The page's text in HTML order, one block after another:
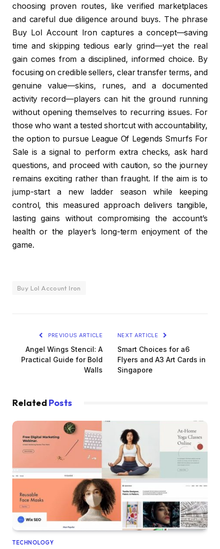
choosing proven routes, like verified marketplaces
and careful due diligence around buys. The phrase
Buy Lol Account Iron captures a concept—saving
time and skipping tedious early grind—yet the real
gain comes from a disciplined, informed choice. By
focusing on credible sellers, clear transfer terms, and
genuine value—skins, runes, and a documented
activity record—players can hit the ground running
without opening themselves to recurring issues. For
those who want a tested shortcut with accountability,
the option to pursue League Of Legends Smurfs For
Sale is a signal to perform extra checks, ask hard
questions, and proceed with caution, so the journey
remains exciting rather than fraught. If the aim is to
jump-start a new ladder season while keeping
control, this measured approach delivers tangible,
lasting gains without compromising the account’s
health or the player’s long-term enjoyment of the
game.
Buy Lol Account Iron
PREVIOUS ARTICLE
Angel Wings Stencil: A
Practical Guide for Bold
Walls
NEXT ARTICLE
Smart Choices for a6
Flyers and A3 Art Cards in
Singapore
Related Posts
TECHNOLOGY